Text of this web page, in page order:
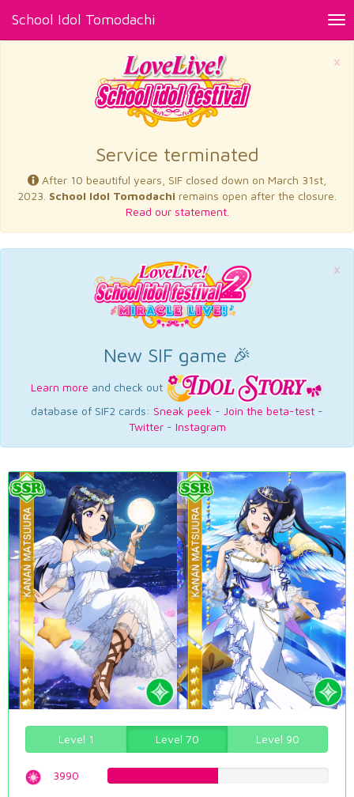
School Idol Tomodachi
×
Service terminated
After 10 beautiful years, SIF closed down on March 31st,
2023. School Idol Tomodachi remains open after the closure.
Read our statement.
×
New SIF game 🎉
Learn more and check out
database of SIF2 cards: Sneak peek - Join the beta-test -
Twitter- Instagram
Level 1 Level 70 Level 90
3990